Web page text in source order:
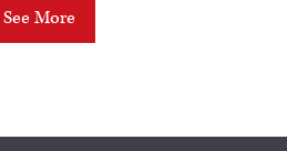
See More